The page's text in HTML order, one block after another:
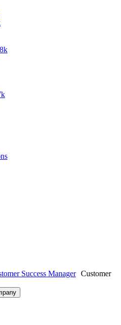
Success Manager Customer